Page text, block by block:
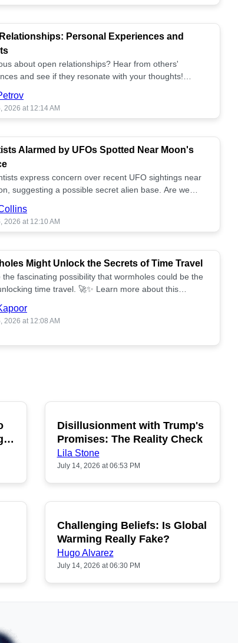
Personal Experiences and
about open relationships? Hear from others'
and see if they resonate with your thoughts!
2026 at 12:14 AM
Alarmed by UFOs Spotted Near Moon's
express concern over recent UFO sightings near
suggesting a possible secret alien base. Are we
2026 at 12:10 AM
Might Unlock the Secrets of Time Travel
the fascinating possibility that wormholes could be the
time travel. 🚀✨ Learn more about this
2026 at 12:08 AM
POPULAR
Disillusionment with Trump's
Promises: The Reality Check
Lila Stone
July 14, 2026 at 06:53 PM
POPULAR
Challenging Beliefs: Is Global
Warming Really Fake?
Hugo Alvarez
July 14, 2026 at 06:30 PM